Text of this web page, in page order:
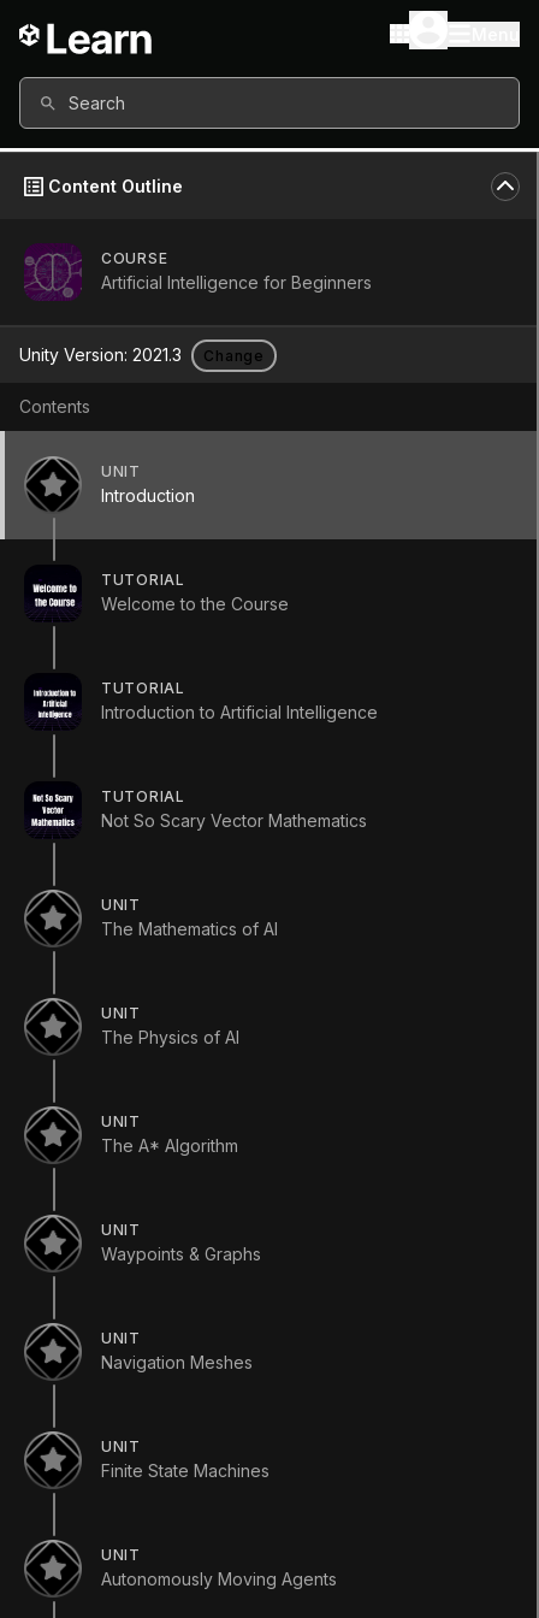
Search
Content Outline
COURSE
Artificial Intelligence for Beginners
Unity Version: 2021.3 Change
Contents
UNIT
Introduction
TUTORIAL
Welcome to the Course
TUTORIAL
Introduction to Artificial Intelligence
TUTORIAL
Not So Scary Vector Mathematics
UNIT
The Mathematics of AI
UNIT
The Physics of AI
UNIT
The A* Algorithm
UNIT
Waypoints & Graphs
UNIT
Navigation Meshes
UNIT
Finite State Machines
UNIT
Autonomously Moving Agents
UNIT
Introduction
Unit • +60XP •20 Mins
Get Started
What you will learn
In the tutorial you will be introduced to the course
content as well as given an overview of the field of
ADDITIONAL XP EARNED BY COMPLETING THE UNIT
+60 XP
LANGUAGE
English
简体中文
SOCIAL
LEARNING
Pathways
Courses
Educator Hub
EDUCATION PLANS
Students
Institutions
Certifications
RESOURCES
Documentation
Unity FAQ
Learn FAQ